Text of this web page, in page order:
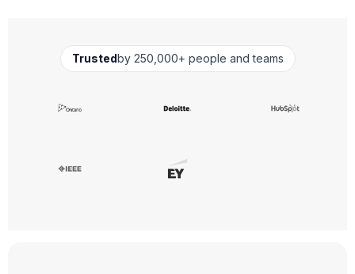
Trustedby 250,000+ people and teams